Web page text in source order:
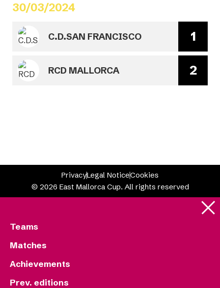
30/03/2024
C.D.SAN FRANCISCO 1
RCD MALLORCA 2
PrivacyLegal NoticeCookies
© 2026 East Mallorca Cup. All rights reserved
Teams
Matches
Achievements
Prev. editions